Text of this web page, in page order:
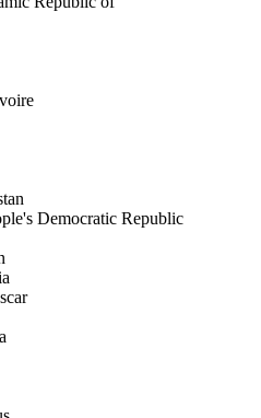
Democratic Republic